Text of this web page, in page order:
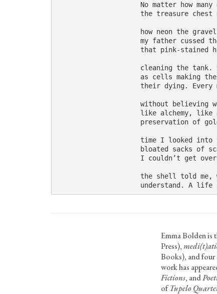
No matter how many
the treasure chest
how neon the
my father cussed
that pink-stained
cleaning the
as cells making
their dying. Every
without believing
like alchemy,
preservation of
time I looked into
bloated sacks of
I couldn’t get
the shell told me,
understand. A life
Emma Bolden is
Press),
Books), and four
work has
Fictions, and
ofTupelo